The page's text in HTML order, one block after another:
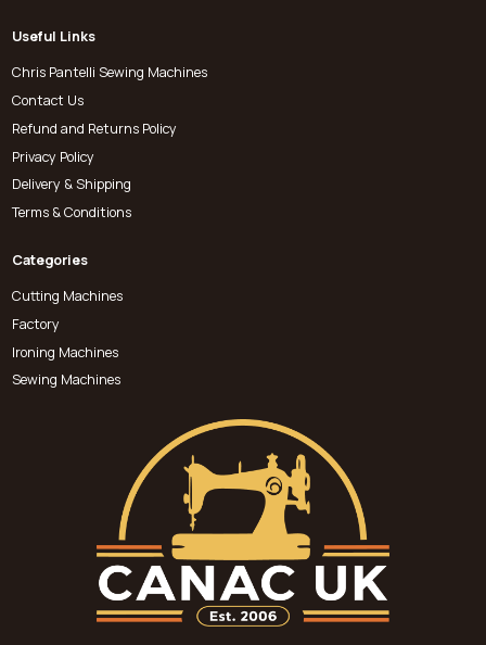
Useful Links
Chris Pantelli Sewing Machines
Contact Us
Refund and Returns Policy
Privacy Policy
Delivery & Shipping
Terms & Conditions
Categories
Cutting Machines
Factory
Ironing Machines
Sewing Machines